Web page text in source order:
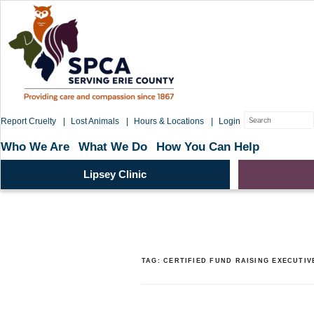
Report Cruelty Lost Animals Hours & Locations Login
Search
Who We Are What We Do How You Can Help
Lipsey Clinic
TAG:CERTIFIED FUND RAISING